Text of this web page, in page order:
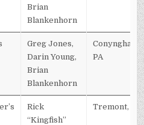
Brian
Blankenhorn
Greg Jones,
Darin Young,
Brian
Blankenhorn
Conyngham,
PA
Rick
“Kingfish”
Tremont, PA